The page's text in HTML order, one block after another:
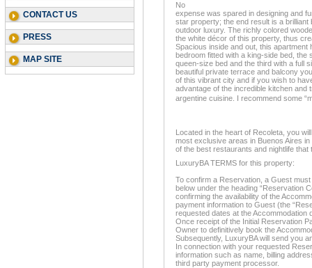
CONTACT US
PRESS
MAP SITE
No
expense was spared in designing and
star property; the end result is a brilliant
outdoor luxury. The richly colored
the white décor of this property, thus
Spacious inside and out, this
bedroom fitted with a king-side bed, the
queen-size bed and the third with a full
beautiful private terrace and balcony
of this vibrant city and if you wish to
advantage of the incredible kitchen and
argentine cuisine. I recommend some
Located in the heart of Recoleta, you
most exclusive areas in Buenos Aires
of the best restaurants and nightlife that
LuxuryBA TERMS for this property:
To confirm a Reservation, a Guest
below under the heading “Reservation
confirming the availability of the
payment information to Guest (the
requested dates at the Accommodation
Once receipt of the Initial Reservation
Owner to definitively book the
Subsequently, LuxuryBA will send you
In connection with your requested
information such as name, billing
third party payment processor.